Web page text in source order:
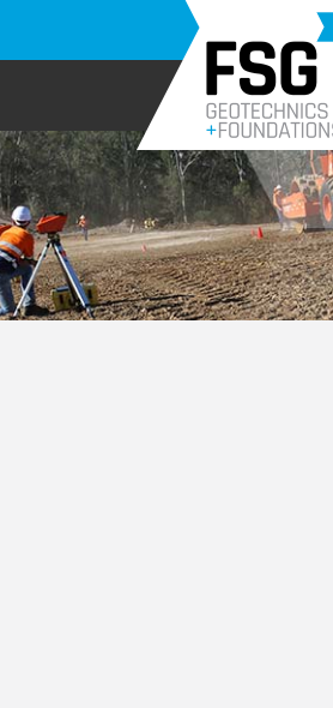
primary
main